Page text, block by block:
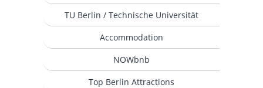
TU Berlin / Technische Universität
Accommodation
NOWbnb
Top Berlin Attractions